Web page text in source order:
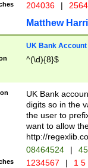
204036 |
Matthew
UK Bank Account
^(\d){8}$
UK Bank
digits so in the
the user to
want to allow
http://
08464524 |
1234567 | 1